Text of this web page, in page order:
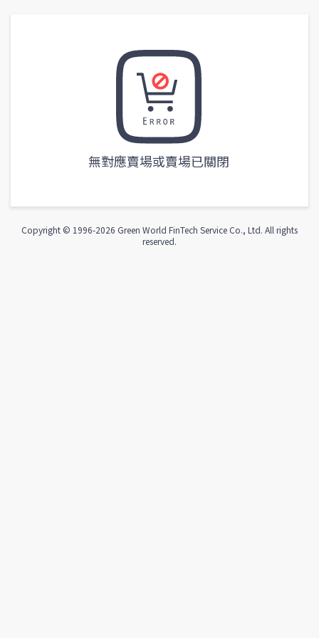
無對應賣場或賣場已關閉
Copyright © 1996-2026 Green World FinTech Service Co., Ltd. All rights
reserved.